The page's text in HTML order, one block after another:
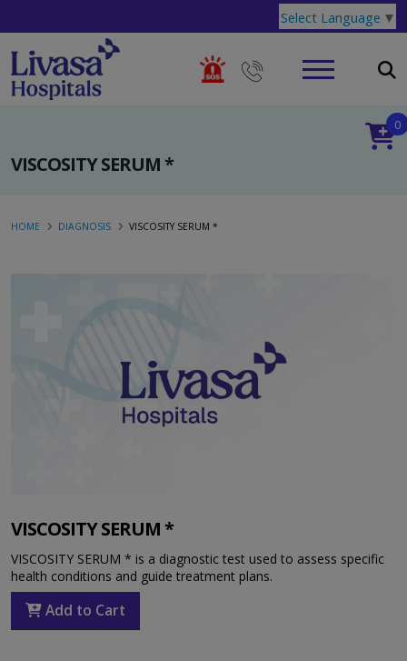
Select Language ▼
VISCOSITY SERUM *
0
HOME DIAGNOSIS VISCOSITY SERUM *
VISCOSITY SERUM *
VISCOSITY SERUM * is a diagnostic test used to assess specific
health conditions and guide treatment plans.
Add to Cart